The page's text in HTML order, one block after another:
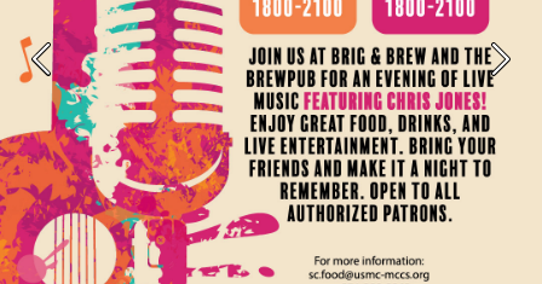
Previous Next